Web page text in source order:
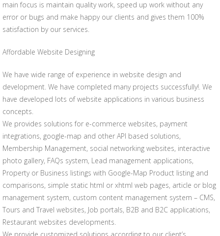
main focus is maintain quality work, speed up work without any
error or bugs and make happy our clients and gives them 100%
satisfaction by our services.
Affordable Website Designing
We have wide range of experience in website design and
development. We have completed many projects successfully!. We
have developed lots of website applications in various business
concepts.
We provides solutions for e-commerce websites, payment
integrations, google-map and other API based solutions,
Membership Management, social networking websites, interactive
photo gallery, FAQs system, Lead management applications,
Property or Business listings with Google-Map Product listing and
comparisons, simple static html or xhtml web pages, article or blog
management system, custom content management system – CMS,
Tours and Travel websites, Job portals, B2B and B2C applications,
Restaurant websites developments.